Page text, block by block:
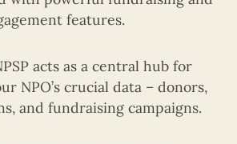
features.
acts as a central hub for
NPO’s crucial data – donors,
and fundraising campaigns.